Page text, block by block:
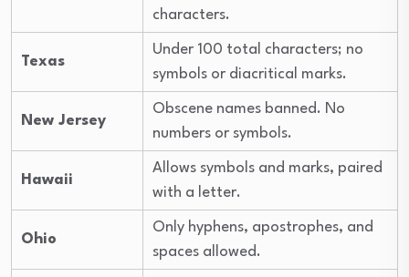
characters.
Texas
Under 100 total characters; no
symbols or diacritical marks.
New Jersey
Obscene names banned. No
numbers or symbols.
Hawaii
Allows symbols and marks, paired
with a letter.
Ohio
Only hyphens, apostrophes, and
spaces allowed.